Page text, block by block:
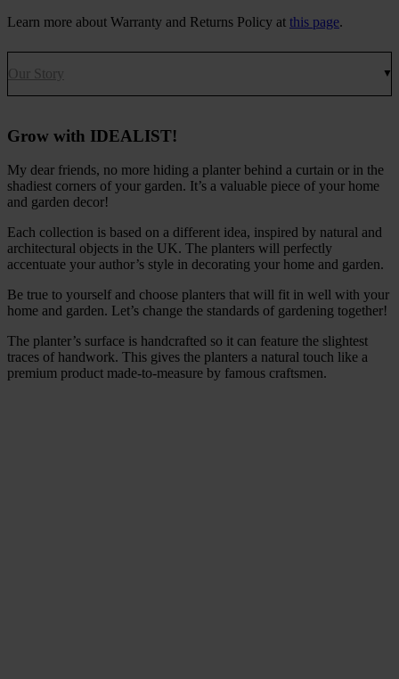
Learn more about Warranty and Returns Policy at this page.
Our Story
Grow with IDEALIST!
My dear friends, no more hiding a planter behind a curtain or in the
shadiest corners of your garden. It’s a valuable piece of your home
and garden decor!
Each collection is based on a different idea, inspired by natural and
architectural objects in the UK. The planters will perfectly
accentuate your author’s style in decorating your home and garden.
Be true to yourself and choose planters that will fit in well with your
home and garden. Let’s change the standards of gardening together!
The planter’s surface is handcrafted so it can feature the slightest
traces of handwork. This gives the planters a natural touch like a
premium product made-to-measure by famous craftsmen.